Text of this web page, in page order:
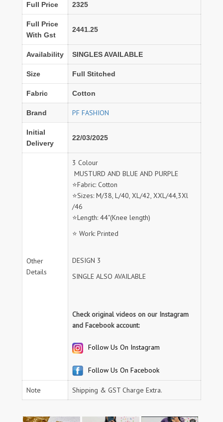
Full Price 2325
Full Price
With Gst
2441.25
Availability SINGLES AVAILABLE
Size Full Stitched
Fabric Cotton
Brand PF FASHION
Initial
Delivery
22/03/2025
Other
Details
3 Colour
MUSTURD AND BLUE AND PURPLE
⭐Fabric: Cotton
⭐Sizes: M/38, L/40, XL/42, XXL/44,3Xl
/46
⭐Length: 44"(Knee length)
⭐ Work: Printed
DESIGN 3
SINGLE ALSO AVAILABLE
Check original videos on our Instagram
and Facebook account:
Follow Us On Instagram
Follow Us On Facebook
Note Shipping & GST Charge Extra.